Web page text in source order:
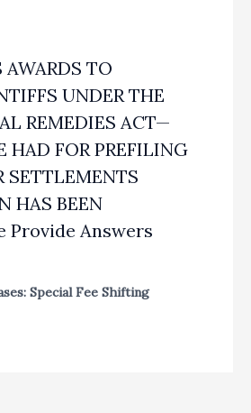
AWARDS TO
UNDER THE
REMEDIES ACT—
HAD FOR PREFILING
SETTLEMENTS
HAS BEEN
Provide Answers
Special Fee Shifting